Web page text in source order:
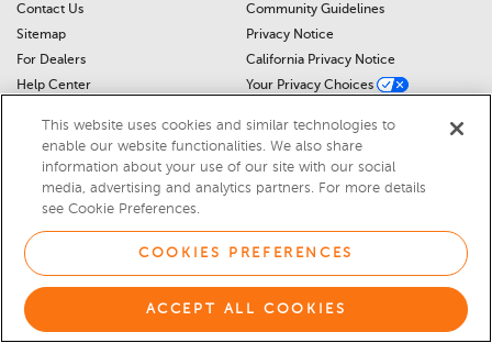
Contact Us
Sitemap
For Dealers
Help Center
Community Guidelines
Privacy Notice
California Privacy Notice
Your Privacy Choices
Cookie Notice
© 2026 DEALERRATER.COM LLC
Select Language ▼
This website uses cookies and similar technologies to
enable our website functionalities. We also share
information about your use of our site with our social
media, advertising and analytics partners. For more details
see Cookie Preferences.
COOKIES PREFERENCES
ACCEPT ALL COOKIES